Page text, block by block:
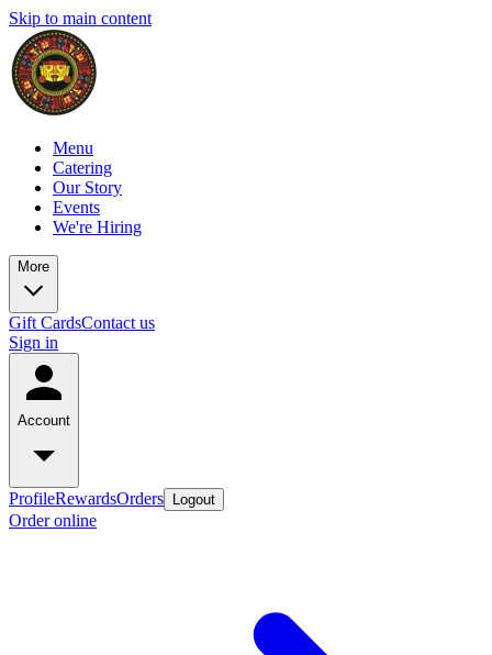
Skip to main content
Menu
Catering
Our Story
Events
We're Hiring
More
Gift CardsContact us
Sign in
Account
ProfileRewardsOrders Logout
Order online